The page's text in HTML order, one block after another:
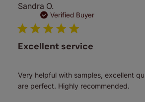
Sandra O.
Verified Buyer
Excellent service
Very helpful with samples, excellent
are perfect. Highly recommended.